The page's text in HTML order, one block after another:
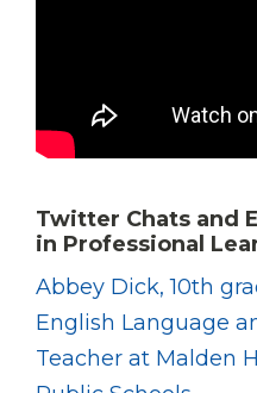
Twitter Chats and
in Professional
Abbey Dick, 10th
English Language
Teacher at Malden